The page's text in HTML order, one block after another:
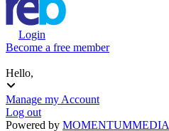
Login
Become a free member
Hello,
Manage my Account
Log out
Powered by MOMENTUMMEDIA